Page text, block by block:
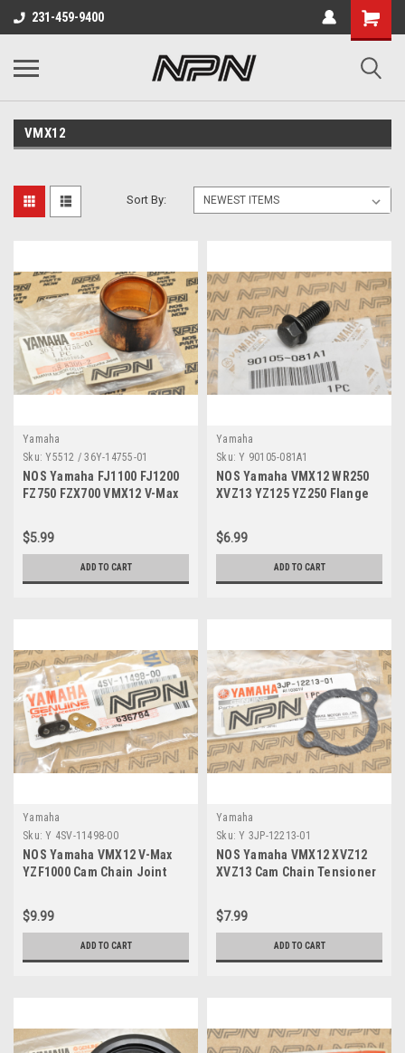
231-459-9400
VMX12
Sort By:
Yamaha
Sku: Y5512 / 36Y-14755-01
NOS Yamaha FJ1100 FJ1200
FZ750 FZX700 VMX12 V-Max
$5.99
ADD TO CART
Yamaha
Sku: Y 90105-081A1
NOS Yamaha VMX12 WR250
XVZ13 YZ125 YZ250 Flange
$6.99
ADD TO CART
Yamaha
Sku: Y 4SV-11498-00
NOS Yamaha VMX12 V-Max
YZF1000 Cam Chain Joint
$9.99
ADD TO CART
Yamaha
Sku: Y 3JP-12213-01
NOS Yamaha VMX12 XVZ12
XVZ13 Cam Chain Tensioner
$7.99
ADD TO CART